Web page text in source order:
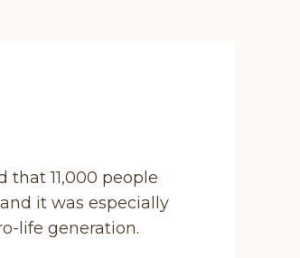
11,000 people
it was especially
life generation.